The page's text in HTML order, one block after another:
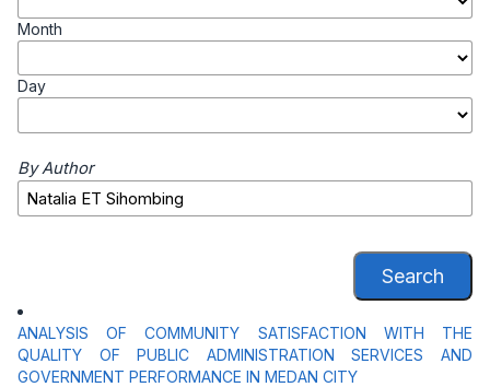
Month
Day
By Author
Search
ANALYSIS OF COMMUNITY SATISFACTION WITH THE
QUALITY OF PUBLIC ADMINISTRATION SERVICES AND
GOVERNMENT PERFORMANCE IN MEDAN CITY